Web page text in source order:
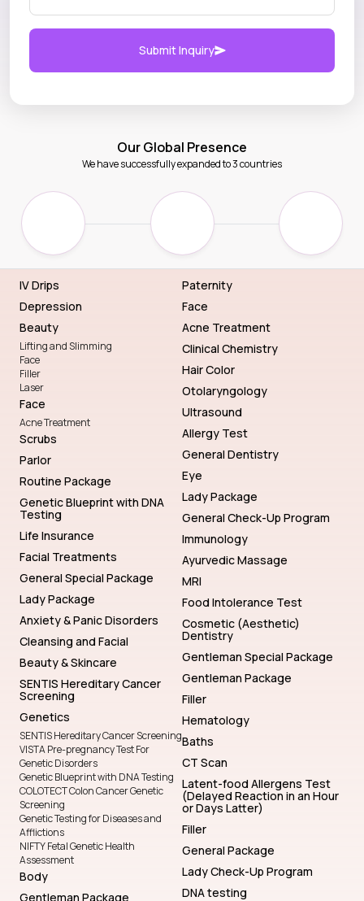
Submit Inquiry
Our Global Presence
We have successfully expanded to 3 countries
IV Drips
Depression
Beauty
Lifting and Slimming
Face
Filler
Laser
Face
Acne Treatment
Scrubs
Parlor
Routine Package
Genetic Blueprint with DNA
Testing
Life Insurance
Facial Treatments
General Special Package
Lady Package
Anxiety & Panic Disorders
Cleansing and Facial
Beauty & Skincare
SENTIS Hereditary Cancer
Screening
Genetics
SENTIS Hereditary Cancer Screening
VISTA Pre-pregnancy Test For
Genetic Disorders
Genetic Blueprint with DNA Testing
COLOTECT Colon Cancer Genetic
Screening
Genetic Testing for Diseases and
Afflictions
NIFTY Fetal Genetic Health
Assessment
Body
Gentleman Package
Paternity
Face
Acne Treatment
Clinical Chemistry
Hair Color
Otolaryngology
Ultrasound
Allergy Test
General Dentistry
Eye
Lady Package
General Check-Up Program
Immunology
Ayurvedic Massage
MRI
Food Intolerance Test
Cosmetic (Aesthetic)
Dentistry
Gentleman Special Package
Gentleman Package
Filler
Hematology
Baths
CT Scan
Latent-food Allergens Test
(Delayed Reaction in an Hour
or Days Latter)
Filler
General Package
Lady Check-Up Program
DNA testing